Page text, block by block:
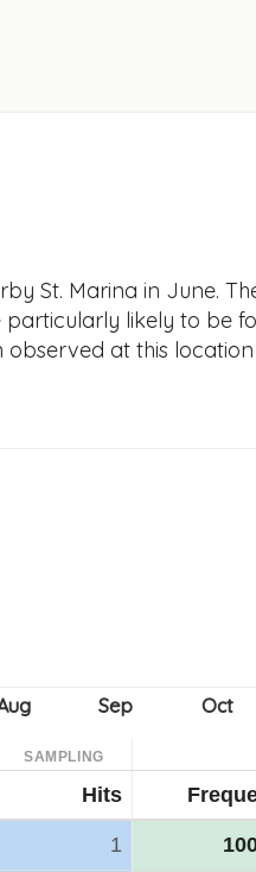
St. Marina in June.
likely to be
observed at this
SAMPLING
Hits
1